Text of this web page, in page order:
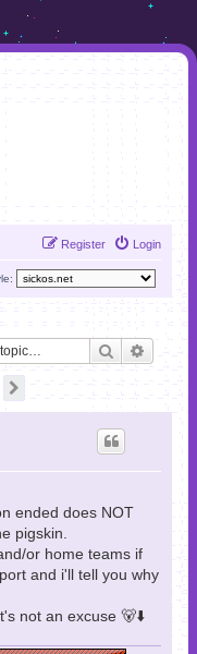
Login
Register
Search
ended does NOT
pigskin.
or home teams if
and i'll tell you why
not an excuse 🐻⬇️